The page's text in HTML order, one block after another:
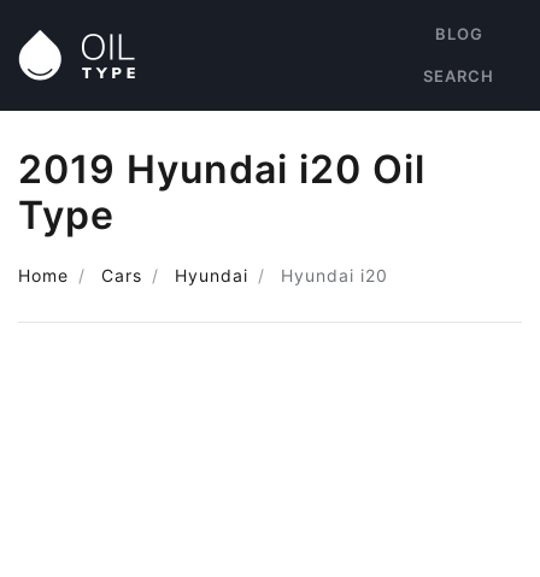
BLOG
SEARCH
2019 Hyundai i20 Oil
Type
Home Cars Hyundai Hyundai i20